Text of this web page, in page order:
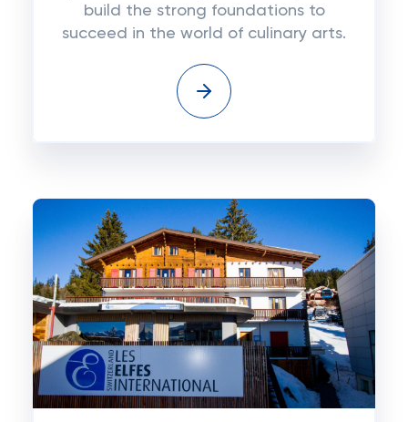
build the strong foundations to
succeed in the world of culinary arts.